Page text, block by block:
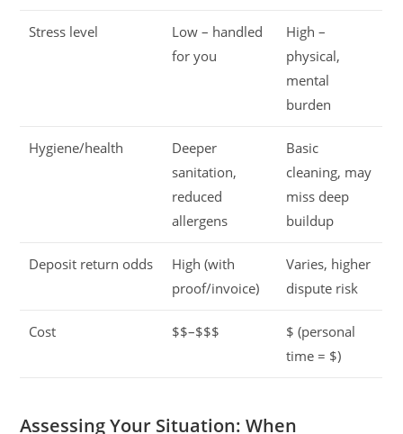
Stress level
Low – handled
for you
High –
physical,
mental
burden
Hygiene/health
Deeper
sanitation,
reduced
allergens
Basic
cleaning, may
miss deep
buildup
Deposit return odds
High (with
proof/invoice)
Varies, higher
dispute risk
Cost $$–$$$
$ (personal
time = $)
Assessing Your Situation: When